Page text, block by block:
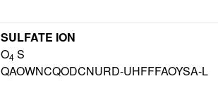
SULFATE ION
O4 S
QAOWNCQODCNURD-UHFFFAOYSA-L